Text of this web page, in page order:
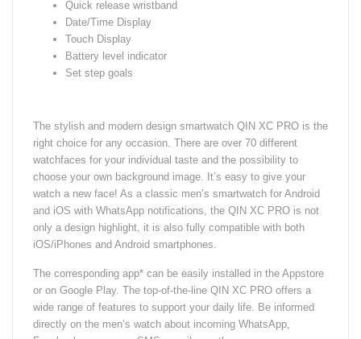
Quick release wristband
Date/Time Display
Touch Display
Battery level indicator
Set step goals
The stylish and modern design smartwatch QIN XC PRO is the
right choice for any occasion. There are over 70 different
watchfaces for your individual taste and the possibility to
choose your own background image. It’s easy to give your
watch a new face! As a classic men’s smartwatch for Android
and iOS with WhatsApp notifications, the QIN XC PRO is not
only a design highlight, it is also fully compatible with both
iOS/iPhones and Android smartphones.
The corresponding app* can be easily installed in the Appstore
or on Google Play. The top-of-the-line QIN XC PRO offers a
wide range of features to support your daily life. Be informed
directly on the men’s watch about incoming WhatsApp,